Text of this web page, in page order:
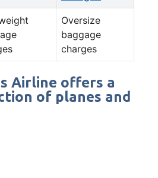
Oversize
baggage
charges
Airline offers a
of planes and